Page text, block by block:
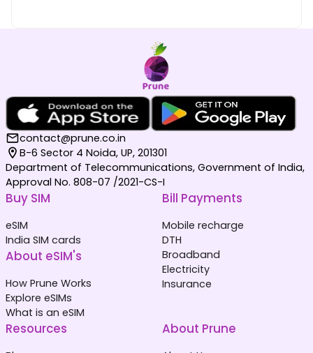
contact@prune.co.in
B-6 Sector 4 Noida, UP, 201301
Department of Telecommunications, Government of India,
Approval No. 808-07 /2021-CS-I
Buy SIM
eSIM
India SIM cards
About eSIM's
How Prune Works
Explore eSIMs
What is an eSIM
Bill Payments
Mobile recharge
DTH
Broadband
Electricity
Insurance
Resources About Prune